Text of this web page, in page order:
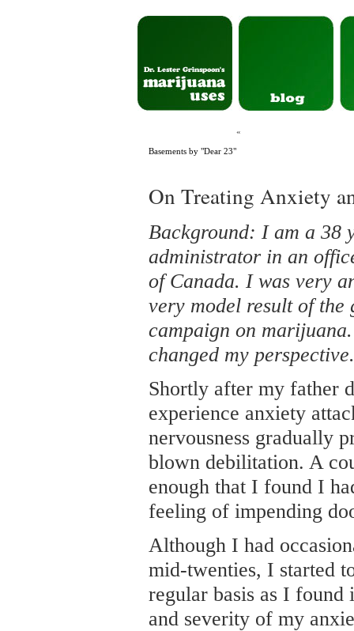
«
Basements by "Dear 23"
On Treating Anxiety
Background: I am a 38
administrator in an
of Canada. I was very
very model result of the
campaign on
changed my perspective.
Shortly after my father
experience anxiety
nervousness gradually
blown debilitation. A
enough that I found I
feeling of impending
Although I had
mid-twenties, I started
regular basis as I found
and severity of my